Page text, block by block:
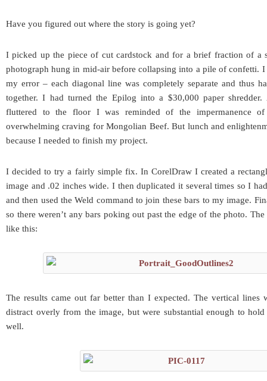
Have you figured out where the story is going yet?
I picked up the piece of cut cardstock and for a brief fraction of a
photograph hung in mid-air before collapsing into a pile of confetti.
my error – each diagonal line was completely separate and thus
together. I had turned the Epilog into a $30,000 paper
fluttered to the floor I was reminded of the impermanence
overwhelming craving for Mongolian Beef. But lunch and
because I needed to finish my project.
I decided to try a fairly simple fix. In CorelDraw I created a
image and .02 inches wide. I then duplicated it several times so I
and then used the Weld command to join these bars to my image.
so there weren’t any bars poking out past the edge of the photo.
like this:
The results came out far better than I expected. The vertical lines
distract overly from the image, but were substantial enough to
well.